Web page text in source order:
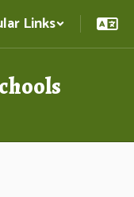
Links